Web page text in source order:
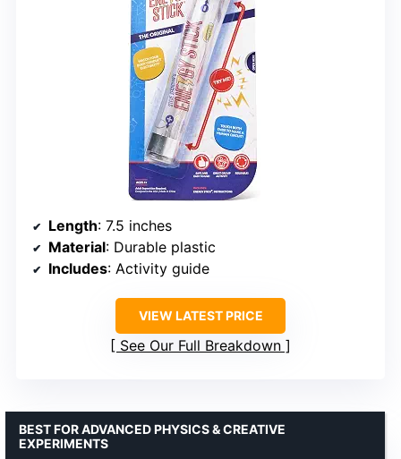
Length: 7.5 inches
Material: Durable plastic
Includes: Activity guide
VIEW LATEST PRICE
See Our Full Breakdown
BEST FOR ADVANCED PHYSICS & CREATIVE
EXPERIMENTS